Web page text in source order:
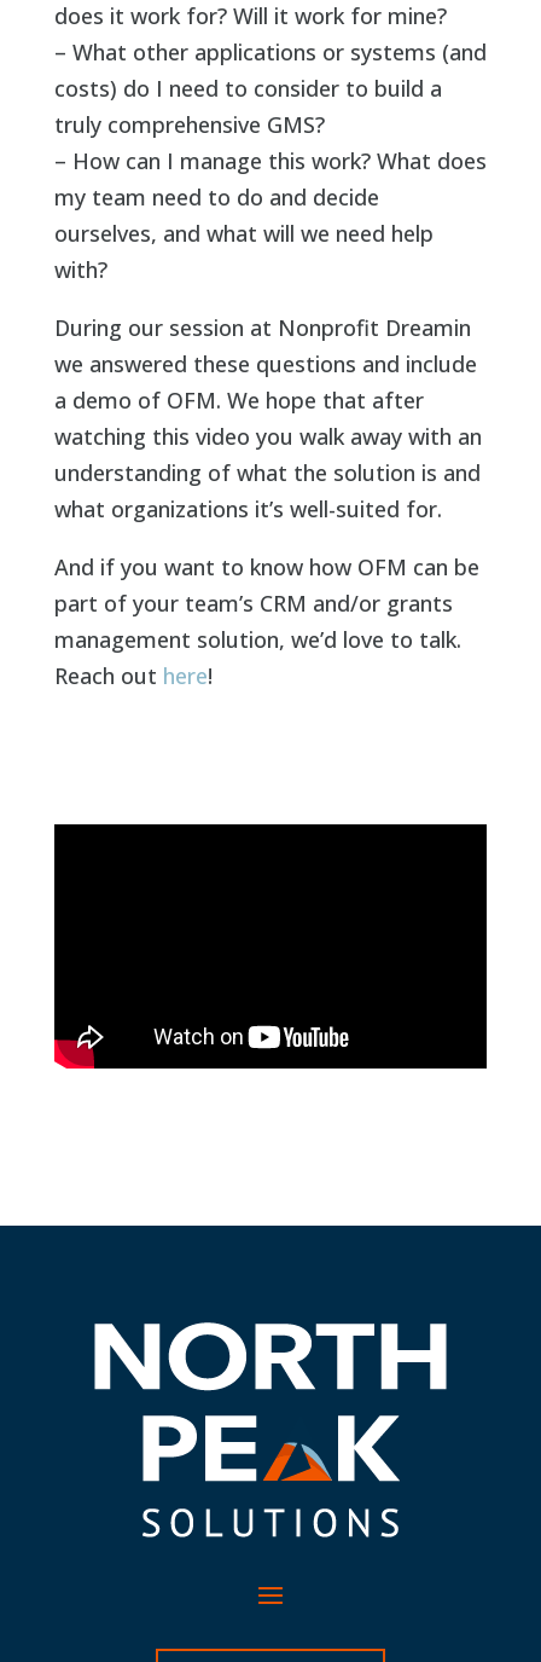
does it work for? Will it work for mine?
– What other applications or systems (and
costs) do I need to consider to build a
truly comprehensive GMS?
– How can I manage this work? What does
my team need to do and decide
ourselves, and what will we need help
with?
During our session at Nonprofit Dreamin
we answered these questions and include
a demo of OFM. We hope that after
watching this video you walk away with an
understanding of what the solution is and
what organizations it’s well-suited for.
And if you want to know how OFM can be
part of your team’s CRM and/or grants
management solution, we’d love to talk.
Reach out here!